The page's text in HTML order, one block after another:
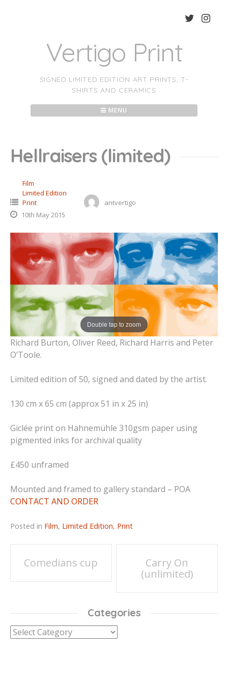
Vertigo Print
SIGNED LIMITED EDITION ART PRINTS, T-
SHIRTS AND CERAMICS
MENU
Hellraisers (limited)
Film
Limited Edition
Print
antvertigo
10th May 2015
Double tap to zoom
Richard Burton, Oliver Reed, Richard Harris and Peter
O’Toole.
Limited edition of 50, signed and dated by the artist.
130 cm x 65 cm (approx 51 in x 25 in)
Giclée print on Hahnemühle 310gsm paper using
pigmented inks for archival quality
£450 unframed
Mounted and framed to gallery standard – POA
CONTACT AND ORDER
Posted in Film, Limited Edition, Print
Post
navigation
Comedians cup
Carry On
(unlimited)
Categories
Categories